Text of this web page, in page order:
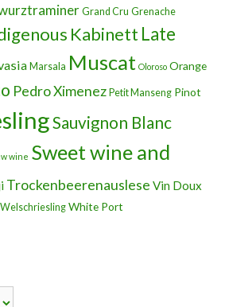
Grand Cru Grenache
Kabinett Late
Marsala Muscat Oloroso Orange
Pedro Ximenez Petit Manseng Pinot
Sauvignon Blanc
wine Sweet wine and
Trockenbeerenauslese Vin Doux
Welschriesling White Port